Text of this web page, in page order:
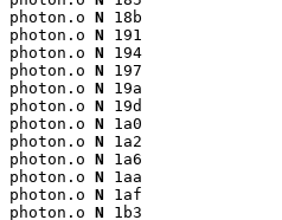
photon.o N 18b
photon.o N 191
photon.o N 194
photon.o N 197
photon.o N 19a
photon.o N 19d
photon.o N 1a0
photon.o N 1a2
photon.o N 1a6
photon.o N 1aa
photon.o N 1af
photon.o N 1b3